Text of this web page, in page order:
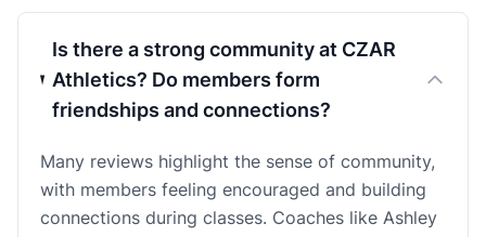
Is there a strong community at CZAR
Athletics? Do members form
friendships and connections?
Many reviews highlight the sense of community,
with members feeling encouraged and building
connections during classes. Coaches like Ashley